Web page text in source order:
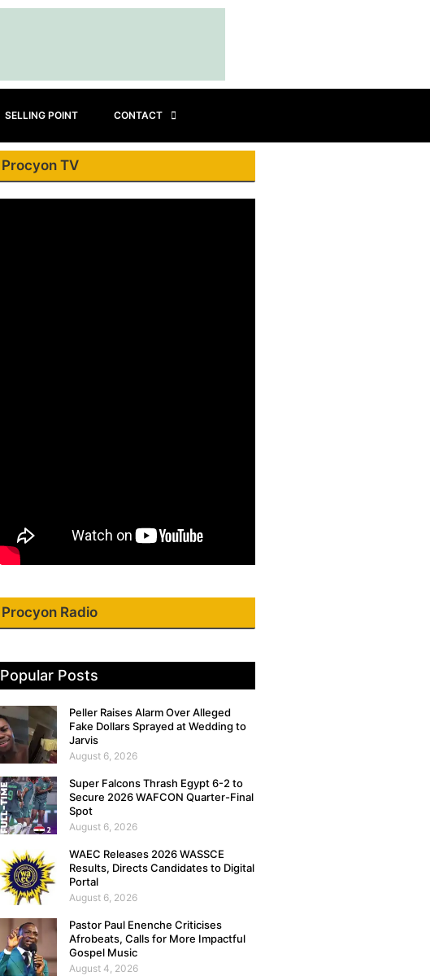
SELLING POINT CONTACT
Procyon TV
Procyon Radio
Popular Posts
Peller Raises Alarm Over Alleged
Fake Dollars Sprayed at Wedding to
Jarvis
August 6, 2026
Super Falcons Thrash Egypt 6-2 to
Secure 2026 WAFCON Quarter-Final
Spot
August 6, 2026
WAEC Releases 2026 WASSCE
Results, Directs Candidates to Digital
Portal
August 6, 2026
Pastor Paul Enenche Criticises
Afrobeats, Calls for More Impactful
Gospel Music
August 4, 2026